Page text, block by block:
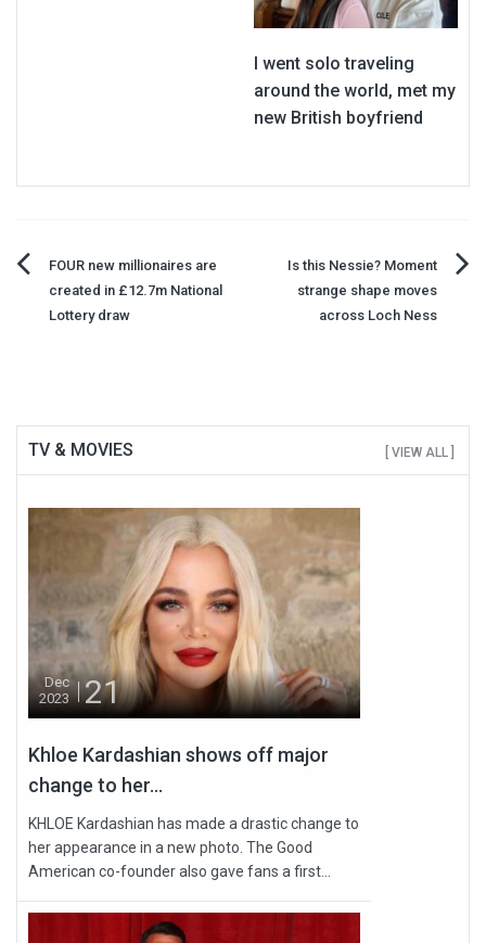
I went solo traveling
around the world, met my
new British boyfriend
Post
navigation
FOUR new millionaires are
created in £12.7m National
Lottery draw
Is this Nessie? Moment
strange shape moves
across Loch Ness
TV & MOVIES [ VIEW ALL ]
Dec
2023
21
Khloe Kardashian shows off major
change to her...
KHLOE Kardashian has made a drastic change to
her appearance in a new photo. The Good
American co-founder also gave fans a first...